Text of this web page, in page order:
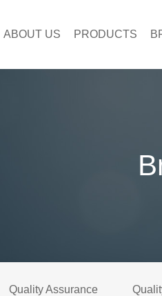
ABOUT US PRODUCTS
Quality Assurance